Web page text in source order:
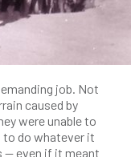
job. Not
caused by
were unable to
to do whatever it
— even if it meant